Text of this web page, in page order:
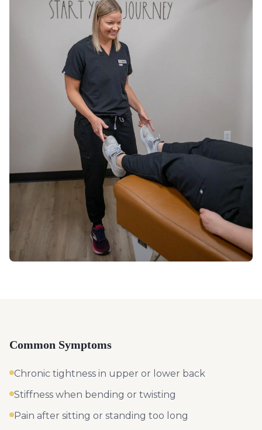
Common Symptoms
Chronic tightness in upper or lower back
Stiffness when bending or twisting
Pain after sitting or standing too long